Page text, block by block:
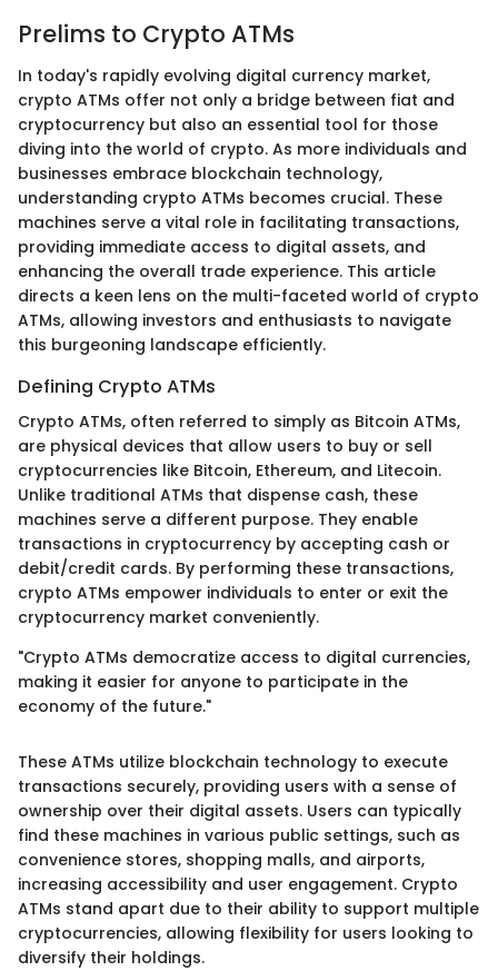
Prelims to Crypto ATMs
In today's rapidly evolving digital currency market,
crypto ATMs offer not only a bridge between fiat and
cryptocurrency but also an essential tool for those
diving into the world of crypto. As more individuals and
businesses embrace blockchain technology,
understanding crypto ATMs becomes crucial. These
machines serve a vital role in facilitating transactions,
providing immediate access to digital assets, and
enhancing the overall trade experience. This article
directs a keen lens on the multi-faceted world of crypto
ATMs, allowing investors and enthusiasts to navigate
this burgeoning landscape efficiently.
Defining Crypto ATMs
Crypto ATMs, often referred to simply as Bitcoin ATMs,
are physical devices that allow users to buy or sell
cryptocurrencies like Bitcoin, Ethereum, and Litecoin.
Unlike traditional ATMs that dispense cash, these
machines serve a different purpose. They enable
transactions in cryptocurrency by accepting cash or
debit/credit cards. By performing these transactions,
crypto ATMs empower individuals to enter or exit the
cryptocurrency market conveniently.
"Crypto ATMs democratize access to digital currencies,
making it easier for anyone to participate in the
economy of the future."
These ATMs utilize blockchain technology to execute
transactions securely, providing users with a sense of
ownership over their digital assets. Users can typically
find these machines in various public settings, such as
convenience stores, shopping malls, and airports,
increasing accessibility and user engagement. Crypto
ATMs stand apart due to their ability to support multiple
cryptocurrencies, allowing flexibility for users looking to
diversify their holdings.